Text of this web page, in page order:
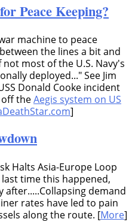
Peace Keeping?
machine to peace
the lines a bit and
most of the U.S. Navy's
deployed... See Jim
Donald Cooke incident
off theAegis system on US
]
Halts Asia-Europe Loop
time this happened,
demand
rates have led to pain
along the route. [More]